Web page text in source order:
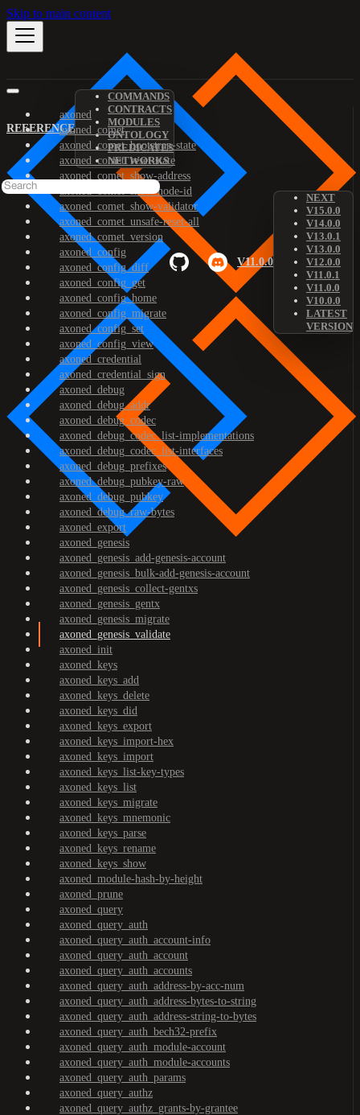
Skip to main content
REFERENCE
COMMANDS
CONTRACTS
MODULES
ONTOLOGY
PREDICATES
NETWORKS
V11.0.0
NEXT
V15.0.0
V14.0.0
V13.0.1
V13.0.0
V12.0.0
V11.0.1
V11.0.0
V10.0.0
LATEST
VERSION
axoned
axoned_comet
axoned_comet_bootstrap-state
axoned_comet_reset-state
axoned_comet_show-address
axoned_comet_show-node-id
axoned_comet_show-validator
axoned_comet_unsafe-reset-all
axoned_comet_version
axoned_config
axoned_config_diff
axoned_config_get
axoned_config_home
axoned_config_migrate
axoned_config_set
axoned_config_view
axoned_credential
axoned_credential_sign
axoned_debug
axoned_debug_addr
axoned_debug_codec
axoned_debug_codec_list-implementations
axoned_debug_codec_list-interfaces
axoned_debug_prefixes
axoned_debug_pubkey-raw
axoned_debug_pubkey
axoned_debug_raw-bytes
axoned_export
axoned_genesis
axoned_genesis_add-genesis-account
axoned_genesis_bulk-add-genesis-account
axoned_genesis_collect-gentxs
axoned_genesis_gentx
axoned_genesis_migrate
axoned_genesis_validate
axoned_init
axoned_keys
axoned_keys_add
axoned_keys_delete
axoned_keys_did
axoned_keys_export
axoned_keys_import-hex
axoned_keys_import
axoned_keys_list-key-types
axoned_keys_list
axoned_keys_migrate
axoned_keys_mnemonic
axoned_keys_parse
axoned_keys_rename
axoned_keys_show
axoned_module-hash-by-height
axoned_prune
axoned_query
axoned_query_auth
axoned_query_auth_account-info
axoned_query_auth_account
axoned_query_auth_accounts
axoned_query_auth_address-by-acc-num
axoned_query_auth_address-bytes-to-string
axoned_query_auth_address-string-to-bytes
axoned_query_auth_bech32-prefix
axoned_query_auth_module-account
axoned_query_auth_module-accounts
axoned_query_auth_params
axoned_query_authz
axoned_query_authz_grants-by-grantee